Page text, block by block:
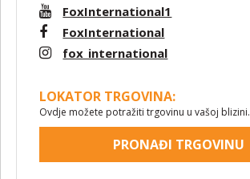
FoxInternational1
FoxInternational
fox_international
LOKATOR TRGOVINA:
Ovdje možete potražiti trgovinu u vašoj blizini.
PRONAĐI TRGOVINU